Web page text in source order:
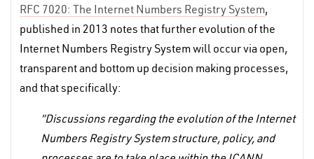
RFC 7020: The Internet Numbers Registry System,
published in 2013 notes that further evolution of the
Internet Numbers Registry System will occur via open,
transparent and bottom up decision making processes,
and that specifically:
“Discussions regarding the evolution of the Internet
Numbers Registry System structure, policy, and